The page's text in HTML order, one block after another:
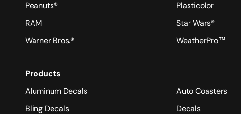
Peanuts®
Plasticolor
RAM
Star Wars®
Warner Bros.®
WeatherPro™
Products
Aluminum Decals
Auto Coasters
Bling Decals
Decals